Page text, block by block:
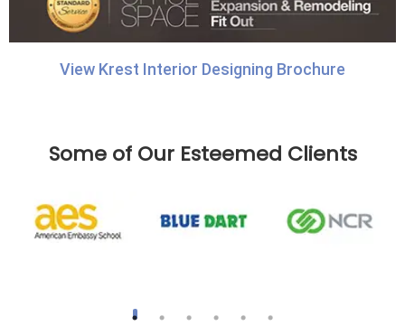
View Krest Interior Designing Brochure
Some of Our Esteemed Clients